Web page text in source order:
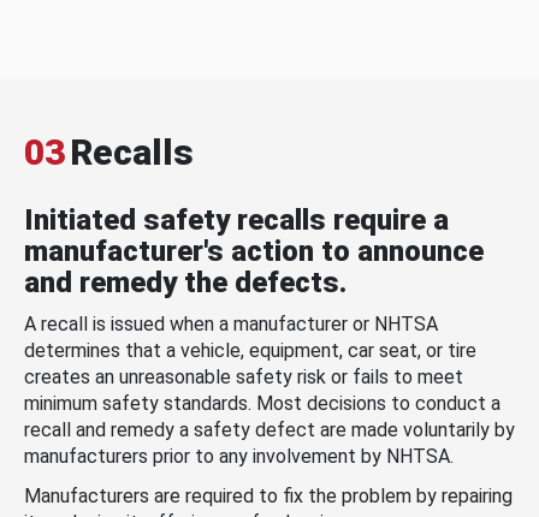
03Recalls
Initiated safety recalls require a
manufacturer's action to announce
and remedy the defects.
A recall is issued when a manufacturer or NHTSA
determines that a vehicle, equipment, car seat, or tire
creates an unreasonable safety risk or fails to meet
minimum safety standards. Most decisions to conduct a
recall and remedy a safety defect are made voluntarily by
manufacturers prior to any involvement by NHTSA.
Manufacturers are required to fix the problem by repairing